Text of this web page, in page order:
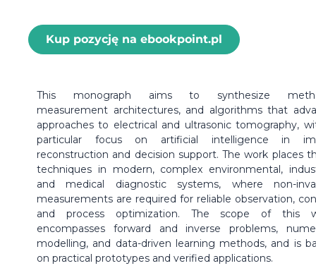
Kup pozycję na ebookpoint.pl
This monograph aims to synthesize
measurement architectures, and algorithms that
approaches to electrical and ultrasonic tomography,
particular focus on artificial intelligence in
reconstruction and decision support. The work places
techniques in modern, complex environmental,
and medical diagnostic systems, where non-
measurements are required for reliable observation,
and process optimization. The scope of this
encompasses forward and inverse problems,
modelling, and data-driven learning methods, and is
on practical prototypes and verified applications.